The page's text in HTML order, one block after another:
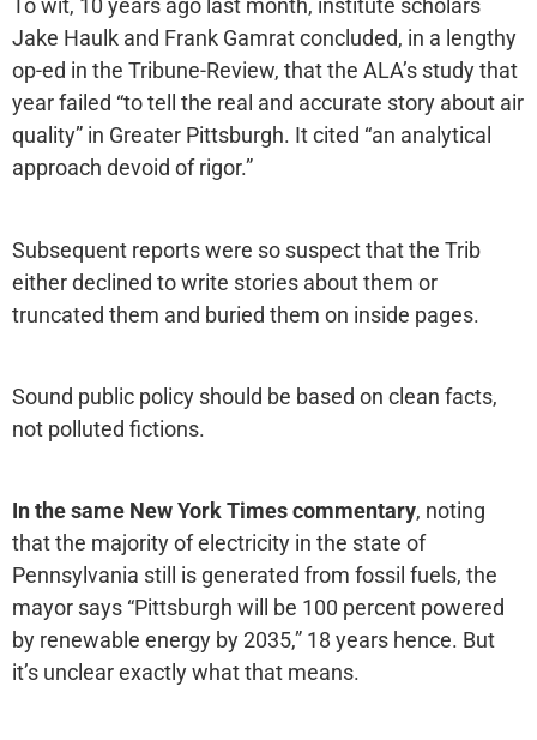
To wit, 10 years ago last month, institute scholars
Jake Haulk and Frank Gamrat concluded, in a lengthy
op-ed in the Tribune-Review, that the ALA’s study that
year failed “to tell the real and accurate story about air
quality” in Greater Pittsburgh. It cited “an analytical
approach devoid of rigor.”
Subsequent reports were so suspect that the Trib
either declined to write stories about them or
truncated them and buried them on inside pages.
Sound public policy should be based on clean facts,
not polluted fictions.
In the same New York Times commentary, noting
that the majority of electricity in the state of
Pennsylvania still is generated from fossil fuels, the
mayor says “Pittsburgh will be 100 percent powered
by renewable energy by 2035,” 18 years hence. But
it’s unclear exactly what that means.